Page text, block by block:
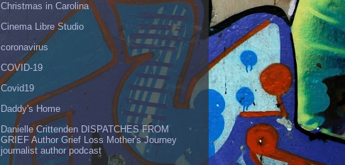
Christmas in Carolina
Cinema Libre Studio
coronavirus
COVID-19
Covid19
Daddy's Home
Danielle Crittenden DISPATCHES FROM
GRIEF Author Grief Loss Mother's Journey
journalist author podcast